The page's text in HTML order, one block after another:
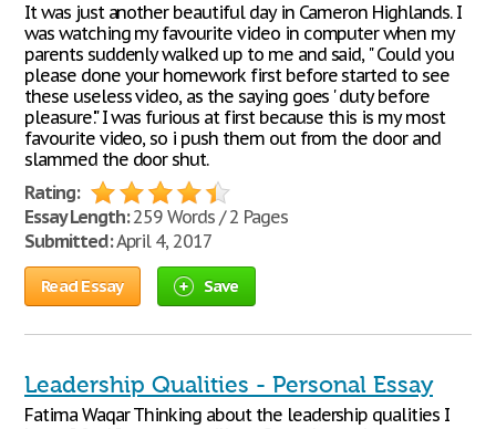
It was just another beautiful day in Cameron Highlands. I
was watching my favourite video in computer when my
parents suddenly walked up to me and said, " Could you
please done your homework first before started to see
these useless video, as the saying goes ' duty before
pleasure'." I was furious at first because this is my most
favourite video, so i push them out from the door and
slammed the door shut.
Rating:
Essay Length:259 Words / 2 Pages
Submitted:April 4, 2017
Read Essay Save
Leadership Qualities - Personal Essay
Fatima Waqar Thinking about the leadership qualities I